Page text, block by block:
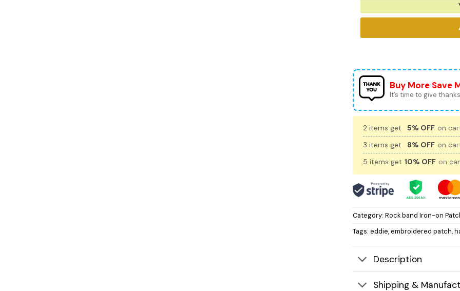
Buy More Save
It’s time to give
2 items get 5% OFF on
3 items get
8% OFF on
5 items get 10% OFF on
Category: Rock band Iron-on
Tags: eddie,embroidered patch,
Description
Shipping &